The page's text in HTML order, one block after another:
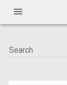
menu